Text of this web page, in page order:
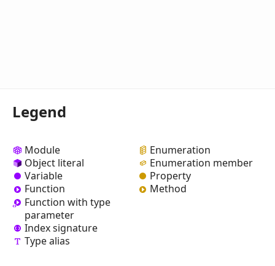
Legend
Module
Object literal
Variable
Function
Function with type
parameter
Index signature
Type alias
Enumeration
Enumeration member
Property
Method